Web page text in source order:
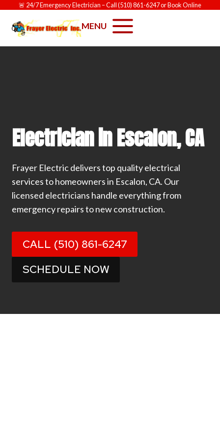
content
🚨 24/7 Emergency Electrician – Call(510) 861-6247orBook Online
MENU
Electrician in Escalon, CA
Frayer Electric delivers top quality electrical
services to homeowners in Escalon, CA. Our
licensed electricians handle everything from
emergency repairs to new construction.
CALL (510) 861-6247
SCHEDULE NOW